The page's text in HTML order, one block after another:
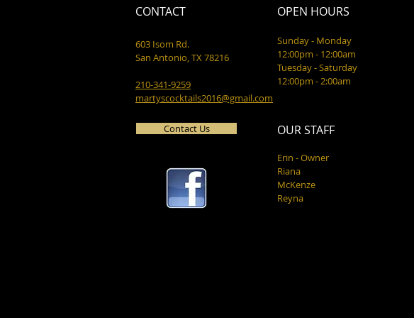
CONTACT
603 Isom Rd.
San Antonio, TX 78216
210-341-9259
martyscocktails2016@gmail.com
Contact Us
OPEN HOURS
Sunday - Monday
12:00pm - 12:00am
Tuesday - Saturday
12:00pm - 2:00am
OUR STAFF
Erin - Owner
Riana
McKenze
Reyna